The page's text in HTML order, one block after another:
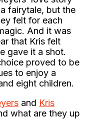
fairytale, but the
felt for each
And it was
that Kris felt
gave it a shot.
proved to be
to enjoy a
eight children.
and Kris
what are they up